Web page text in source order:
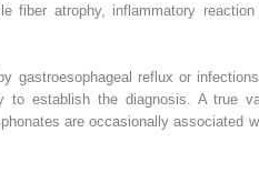
fiber atrophy, inflammatory reaction
gastroesophageal reflux or
to establish the diagnosis. A true
are occasionally associated